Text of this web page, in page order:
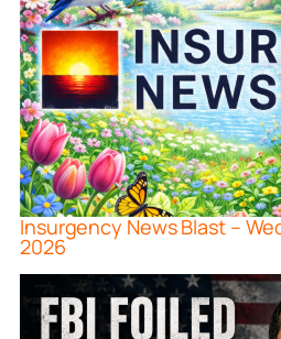
Insurgency News Blast –
2026